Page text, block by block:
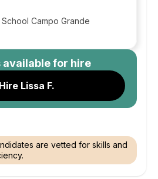
School Campo Grande
available for hire
Hire Lissa F.
are vetted for skills and